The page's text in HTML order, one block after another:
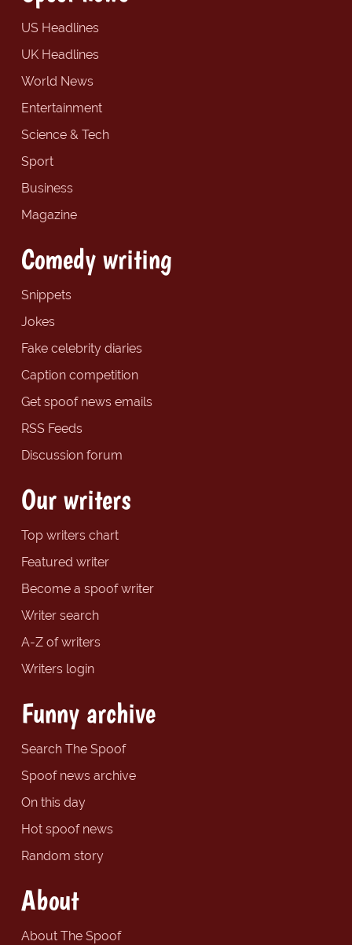
US Headlines
UK Headlines
World News
Entertainment
Science & Tech
Sport
Business
Magazine
Comedy writing
Snippets
Jokes
Fake celebrity diaries
Caption competition
Get spoof news emails
RSS Feeds
Discussion forum
Our writers
Top writers chart
Featured writer
Become a spoof writer
Writer search
A-Z of writers
Writers login
Funny archive
Search The Spoof
Spoof news archive
On this day
Hot spoof news
Random story
About
About The Spoof